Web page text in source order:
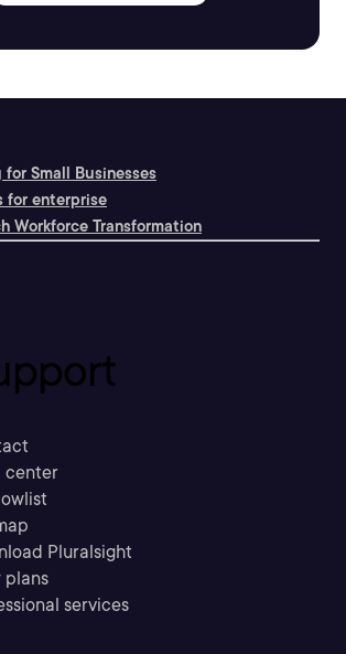
for Small Businesses
for enterprise
Workforce Transformation
center
Pluralsight
plans
services